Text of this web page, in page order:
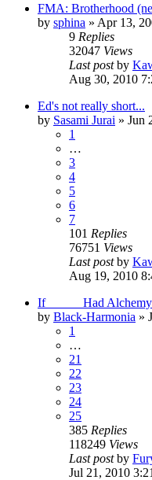
FMA: Brotherhood
by sphina » Apr 13,
9 Replies
32047 Views
Last postby
Aug 30, 2010
Ed's not really short...
by Sasami Jurai » Jun
1
…
3
4
5
6
7
101 Replies
76751 Views
Last postby
Aug 19, 2010
If _____ Had Alchemy
by Black-Harmonia »
1
…
21
22
23
24
25
385 Replies
118249 Views
Last postby
Jul 21, 2010